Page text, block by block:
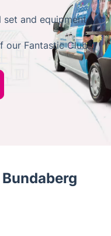
and equipment
our Fantastic Club